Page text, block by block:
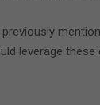
leverage